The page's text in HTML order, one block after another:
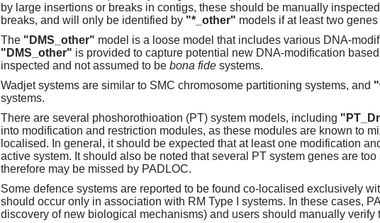
by large insertions or breaks in contigs, these should be manually
breaks, and will only be identified by "*_other" models if at least two genes
The "DMS_other" model is a loose model that includes various DNA-
"DMS_other" is provided to capture potential new DNA-modification
inspected and not assumed to be bona fide systems.
Wadjet systems are similar to SMC chromosome partitioning systems, and
systems.
There are several phoshorothioation (PT) system models, including
into modification and restriction modules, as these modules are known to
localised. In general, it should be expected that at least one modification
active system. It should also be noted that several PT system genes are
therefore may be missed by PADLOC.
Some defence systems are reported to be found co-localised exclusively
should occur only in association with RM Type I systems. In these cases,
discovery of new biological mechanisms) and users should manually verify